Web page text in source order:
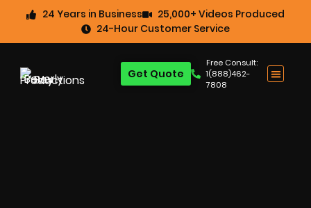
24 Years in Business
25,000+ Videos Produced
24-Hour Customer Service
Free Consult:
1(888)462-
7808
Get Quote